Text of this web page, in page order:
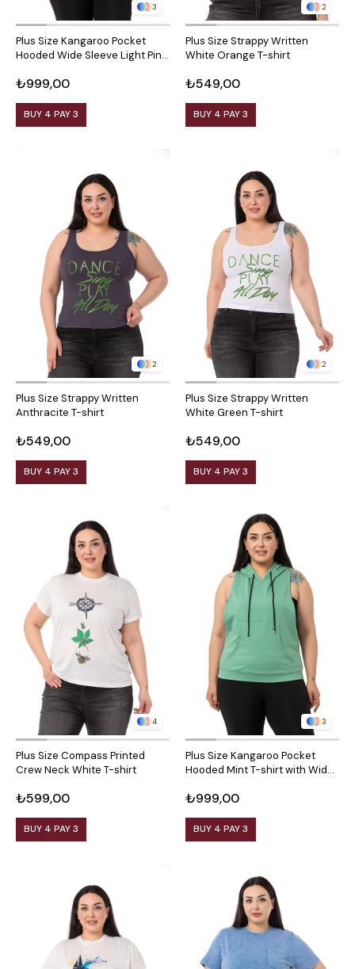
3
Plus Size Kangaroo Pocket
Hooded Wide Sleeve Light Pink
₺999,00
BUY 4 PAY 3
2
Plus Size Strappy Written
White Orange T-shirt
₺549,00
BUY 4 PAY 3
2
Plus Size Strappy Written
Anthracite T-shirt
₺549,00
BUY 4 PAY 3
2
Plus Size Strappy Written
White Green T-shirt
₺549,00
BUY 4 PAY 3
4
Plus Size Compass Printed
Crew Neck White T-shirt
₺599,00
BUY 4 PAY 3
3
Plus Size Kangaroo Pocket
Hooded Mint T-shirt with Wide
₺999,00
BUY 4 PAY 3